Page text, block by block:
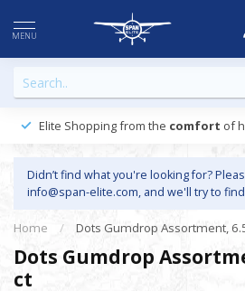
MENU
Elite Shopping from the comfort of
Didn’t find what you're looking for?
info@span-elite.com, and we'll try to
Home / Dots Gumdrop Assortment,
Dots Gumdrop
ct